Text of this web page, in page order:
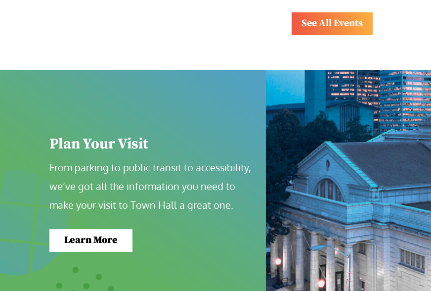
See All Events
Plan Your Visit
From parking to public transit to accessibility,
we’ve got all the information you need to
make your visit to Town Hall a great one.
Learn More